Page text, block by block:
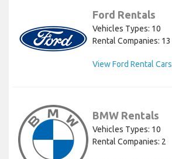
Ford Rentals
Vehicles Types: 10
Rental Companies: 13
View Ford Rental Cars
BMW Rentals
Vehicles Types: 10
Rental Companies: 2